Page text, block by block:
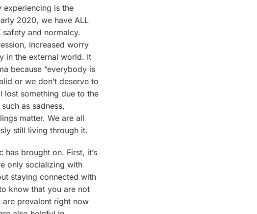
experiencing is the
2020, we have ALL
and normalcy.
increased worry
in the external world. It
because “everybody is
or we don’t deserve to
lost something due to the
as sadness,
matter. We are all
still living through it.
brought on. First, it’s
only socializing with
staying connected with
know that you are not
prevalent right now